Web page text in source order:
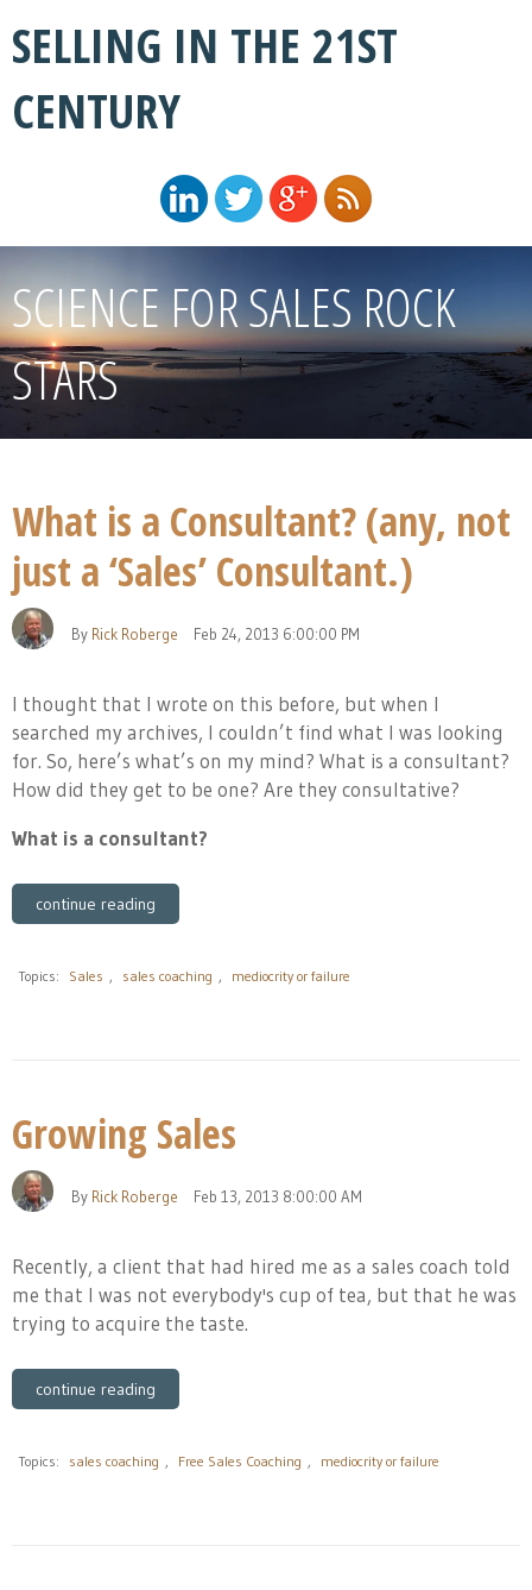
SELLING IN THE 21ST
CENTURY
SCIENCE FOR SALES ROCK
STARS
What is a Consultant? (any, not
just a ‘Sales’ Consultant.)
By Rick Roberge Feb 24, 2013 6:00:00 PM
I thought that I wrote on this before, but when I
searched my archives, I couldn’t find what I was looking
for. So, here’s what’s on my mind? What is a consultant?
How did they get to be one? Are they consultative?
What is a consultant?
continue reading
Topics: Sales , sales coaching , mediocrity or failure
Growing Sales
By Rick Roberge Feb 13, 2013 8:00:00 AM
Recently, a client that had hired me as a sales coach told
me that I was not everybody's cup of tea, but that he was
trying to acquire the taste.
continue reading
Topics: sales coaching , Free Sales Coaching , mediocrity or failure